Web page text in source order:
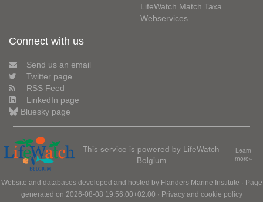
LifeWatch Match Taxa
Webservices
Connect with us
Send us an email
Twitter page
RSS Feed
LinkedIn page
Bluesky page
This service is powered by LifeWatch
Belgium
Learn
more»
Website and databases developed and hosted by Flanders Marine Institute · Page
generated on 2026-08-08 19:56:00+02:00 · Privacy and cookie policy